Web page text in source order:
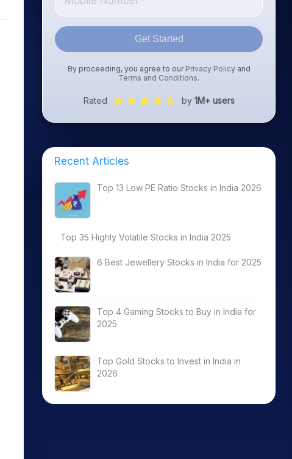
Get Started
By proceeding, you agree to our Privacy Policyand
Terms and Conditions.
Rated by 1M+ users
Recent Articles
Top 13 Low PE Ratio Stocks in India 2026
Top 35 Highly Volatile Stocks in India 2025
6 Best Jewellery Stocks in India for 2025
Top 4 Gaming Stocks to Buy in India for
2025
Top Gold Stocks to Invest in India in
2026